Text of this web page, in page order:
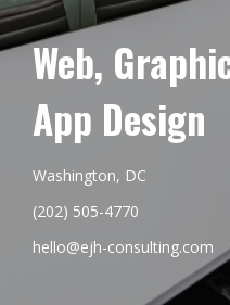
Web,
App Design
Washington, DC
(202) 505-4770
hello@ejh-consulting.com